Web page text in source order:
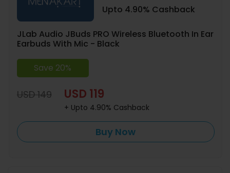
Upto 4.90% Cashback
JLab Audio JBuds PRO Wireless Bluetooth In Ear
Earbuds With Mic - Black
Save 20%
USD 149 USD 119
+ Upto 4.90% Cashback
Buy Now